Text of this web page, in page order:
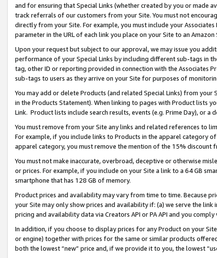
and for ensuring that Special Links (whether created by you or
track referrals of our customers from your Site. You must not
directly from your Site. For example, you must include your
parameter in the URL of each link you place on your Site to an
Upon your request but subject to our approval, we may issue you
performance of your Special Links by including different sub-tags in
tag, other ID or reporting provided in connection with the Associates
sub-tags to users as they arrive on your Site for purposes of
You may add or delete Products (and related Special Links) from
in the Products Statement). When linking to pages with Product lists
Link. Product lists include search results, events (e.g. Prime Day), or a
You must remove from your Site any links and related references to
For example, if you include links to Products in the apparel category
apparel category, you must remove the mention of the 15% discount
You must not make inaccurate, overbroad, deceptive or otherwise
or prices. For example, if you include on your Site a link to a 64 GB
smartphone that has 128 GB of memory.
Product prices and availability may vary from time to time. Because
your Site may only show prices and availability if: (a) we serve the
pricing and availability data via Creators API or PA API and you
In addition, if you choose to display prices for any Product on your
or engine) together with prices for the same or similar products
both the lowest “new” price and, if we provide it to you, the lowest